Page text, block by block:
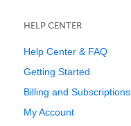
HELP CENTER
Help Center & FAQ
Getting Started
Billing and Subscriptions
My Account